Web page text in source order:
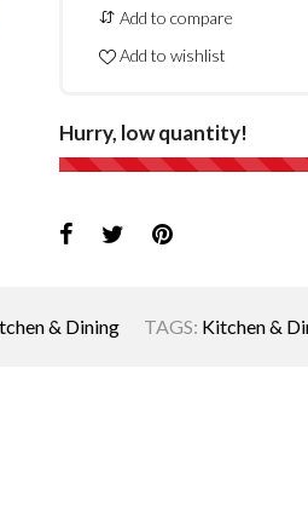
Add to compare
Add to wishlist
Hurry, low quantity!
& Dining TAGS: Kitchen &